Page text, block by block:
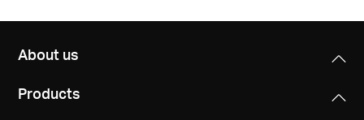
About us
Products